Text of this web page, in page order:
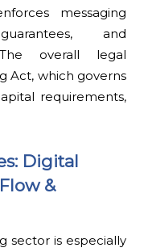
messaging
and
overall legal
Act, which governs
requirements,
Digital
&
sector is especially